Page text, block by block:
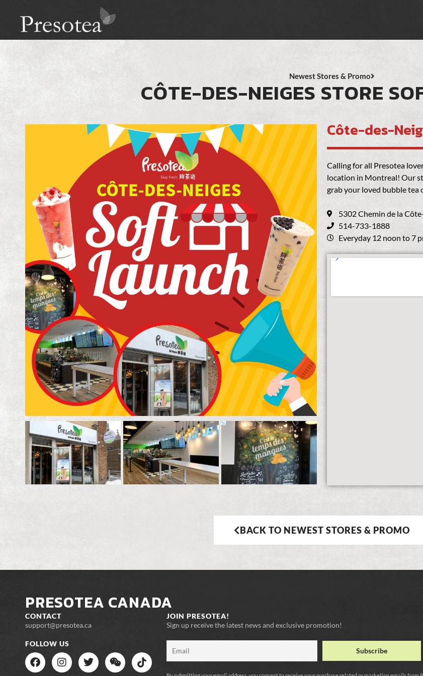
Newest Stores & Promo
CÔTE-DES-NEIGES STORE
Côte-des-
Calling for all Presotea
location in Montreal! Our
grab your loved bubble tea
5302 Chemin de la
514-733-1888
Everyday 12 noon to 7
BACK TO NEWEST STORES & PROMO
PRESOTEA CANADA
CONTACT
support@presotea.ca
FOLLOW US
JOIN PRESOTEA!
Sign up receive the latest news and exclusive promotion!